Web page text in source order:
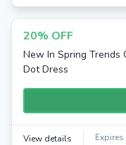
20% OFF
New In Spring Trends
Dot Dress
View details